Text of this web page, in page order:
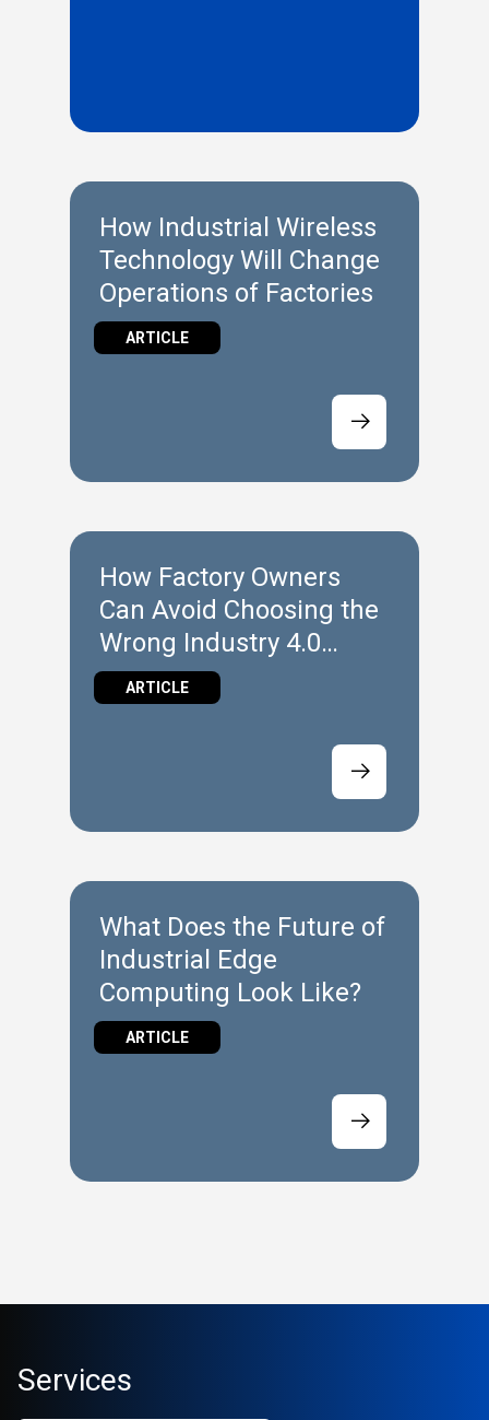
How Industrial Wireless
Technology Will Change
Operations of Factories
ARTICLE
How Factory Owners
Can Avoid Choosing the
Wrong Industry 4.0
Technology
ARTICLE
What Does the Future of
Industrial Edge
Computing Look Like?
ARTICLE
Services